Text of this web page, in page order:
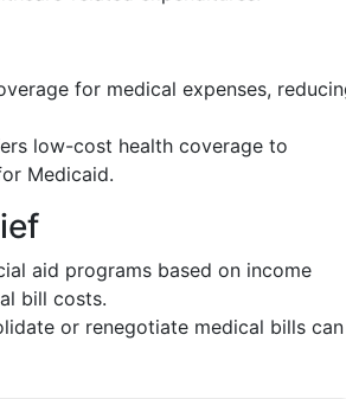
for medical expenses,
low-cost health coverage to
Medicaid.
aid programs based on income
bill costs.
or renegotiate medical bills can